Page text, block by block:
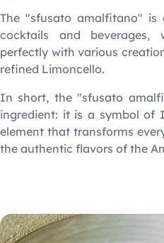
The "sfusato amalfitano"
cocktails and beverages,
perfectly with various
refined Limoncello.
In short, the "sfusato
ingredient: it is a symbol of
element that transforms
the authentic flavors of the